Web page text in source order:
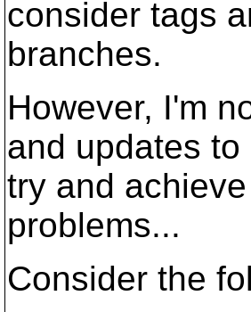
consider tags
branches.
However, I'm
and updates to
try and
problems...
Consider the